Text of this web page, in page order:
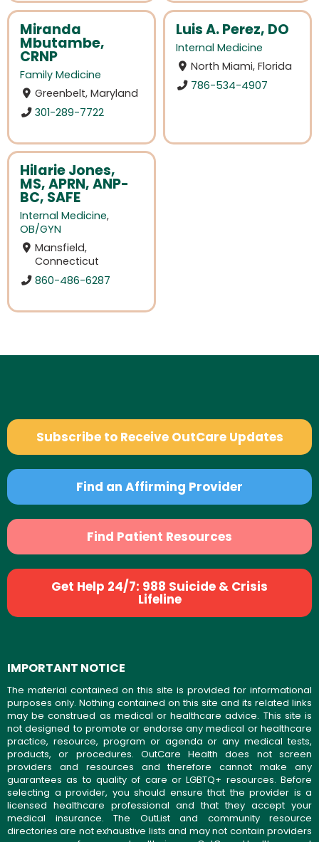
Miranda
Mbutambe,
CRNP
Family Medicine
Greenbelt, Maryland
301-289-7722
Luis A. Perez, DO
Internal Medicine
North Miami, Florida
786-534-4907
Hilarie Jones,
MS, APRN, ANP-
BC, SAFE
Internal Medicine,
OB/GYN
Mansfield,
Connecticut
860-486-6287
Subscribe to Receive OutCare Updates
Find an Affirming Provider
Find Patient Resources
Get Help 24/7: 988 Suicide & Crisis
Lifeline
IMPORTANT NOTICE
The material contained on this site is provided for informational
purposes only. Nothing contained on this site and its related links
may be construed as medical or healthcare advice. This site is
not designed to promote or endorse any medical or healthcare
practice, resource, program or agenda or any medical tests,
products, or procedures. OutCare Health does not screen
providers and resources and therefore cannot make any
guarantees as to quality of care or LGBTQ+ resources. Before
selecting a provider, you should ensure that the provider is a
licensed healthcare professional and that they accept your
medical insurance. The OutList and community resource
directories are not exhaustive lists and may not contain providers